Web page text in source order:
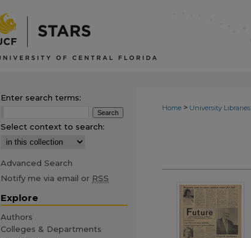
Home > University Libraries
Enter search terms:
Select context to search:
Advanced Search
Notify me via email or RSS
Explore
Authors
Colleges & Departments